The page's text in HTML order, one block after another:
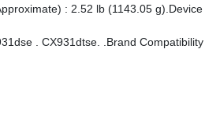
: 2.52 lb (1143.05
. CX931dtse. .Brand